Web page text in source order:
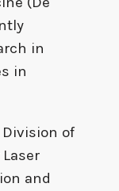
in
in
of
and